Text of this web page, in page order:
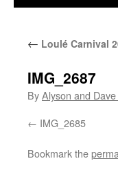
← Loulé Carnival
IMG_2687
ByAlyson and
IMG_2685
Bookmark the